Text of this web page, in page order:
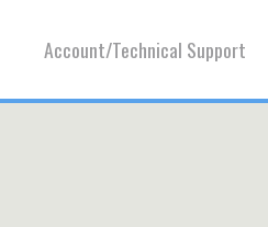
Account/Technical Support